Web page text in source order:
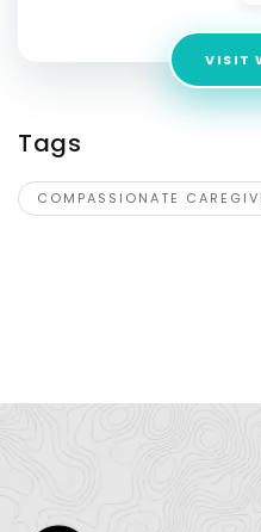
VISIT
Tags
COMPASSIONATE